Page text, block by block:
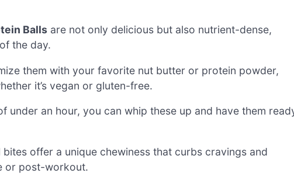
Balls are not only delicious but also nutrient-dense,
the day.
them with your favorite nut butter or protein powder,
it’s vegan or gluten-free.
under an hour, you can whip these up and have them
bites offer a unique chewiness that curbs cravings and
or post-workout.